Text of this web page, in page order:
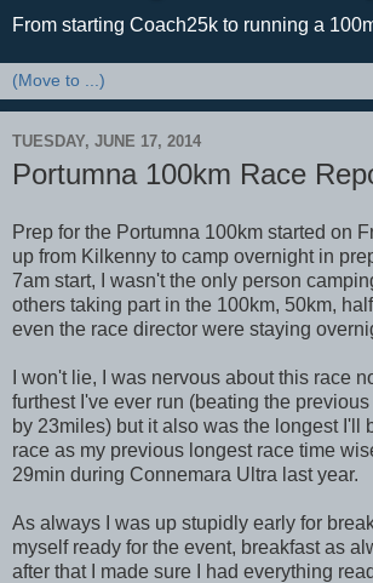
From starting Coach25k to running a
TUESDAY, JUNE 17, 2014
Portumna 100km Race
Prep for the Portumna 100km started on
up from Kilkenny to camp overnight in
7am start, I wasn't the only person
others taking part in the 100km, 50km,
even the race director were staying
I won't lie, I was nervous about this race
furthest I've ever run (beating the
by 23miles) but it also was the longest I'll
race as my previous longest race time
29min during Connemara Ultra last year.
As always I was up stupidly early for
myself ready for the event, breakfast as
after that I made sure I had everything